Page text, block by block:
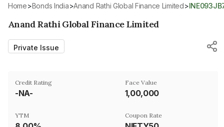
Home> Bonds India> Anand Rathi Global Finance Limited>
Anand Rathi Global Finance Limited
Private Issue
Credit Rating
-NA-
Face Value
₹1,00,000
YTM Coupon Rate